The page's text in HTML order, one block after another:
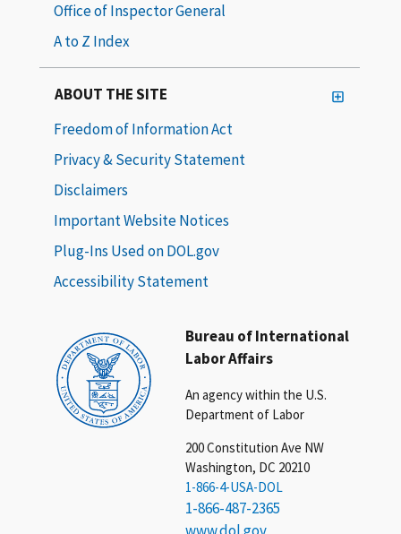
Bureau of International
Labor Affairs
An agency within the U.S.
Department of Labor
200 Constitution Ave NW
Washington, DC 20210
1-866-4-USA-DOL
1-866-487-2365
Office of Inspector General
A to Z Index
ABOUT THE SITE
Freedom of Information Act
Privacy & Security Statement
Disclaimers
Important Website Notices
Plug-Ins Used on DOL.gov
Accessibility Statement